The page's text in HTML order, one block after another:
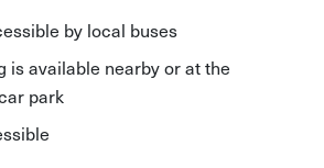
by local buses
is available nearby or at the
park